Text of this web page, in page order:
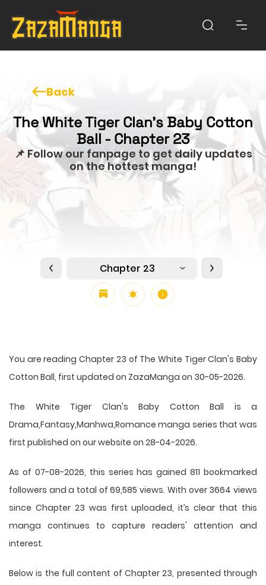
Back
The White Tiger Clan's Baby Cotton
Ball - Chapter 23
📌 Follow our fanpage to get daily updates
on the hottest manga!
Chapter 23
You are reading Chapter 23 of The White Tiger Clan's Baby
Cotton Ball, first updated on ZazaManga on 30-05-2026.
The White Tiger Clan's Baby Cotton Ball is a
Drama,Fantasy,Manhwa,Romance manga series that was
first published on our website on 28-04-2026.
As of 07-08-2026, this series has gained 811 bookmarked
followers and a total of 69,585 views. With over 3664 views
since Chapter 23 was first uploaded, it’s clear that this
manga continues to capture readers' attention and
interest.
Below is the full content of Chapter 23, presented through